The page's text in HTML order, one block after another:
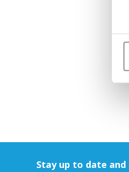
Stay up to date